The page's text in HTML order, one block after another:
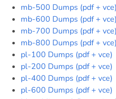
mb-500 Dumps (pdf + vce)
mb-600 Dumps (pdf + vce)
mb-700 Dumps (pdf + vce)
mb-800 Dumps (pdf + vce)
pl-100 Dumps (pdf + vce)
pl-200 Dumps (pdf + vce)
pl-400 Dumps (pdf + vce)
pl-600 Dumps (pdf + vce)